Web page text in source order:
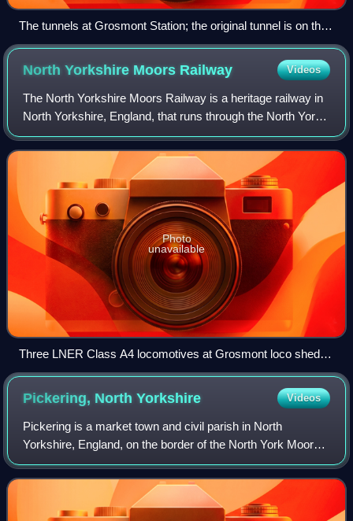
The tunnels at Grosmont Station; the original tunnel is on the
left
North Yorkshire Moors Railway Videos
The North Yorkshire Moors Railway is a heritage railway in
North Yorkshire, England, that runs through the North York
Moors National Park. First opened in 1836 as the Whitby
and Pickering Railway, the
Photo
unavailable
Three LNER Class A4 locomotives at Grosmont loco shed in
2008.
Pickering, NorthYorkshire Videos
Pickering is a market town and civil parish in North
Yorkshire, England, on the border of the North York Moors
National Park. Historically part of the North Riding of
Yorkshire, it is at the foot of t